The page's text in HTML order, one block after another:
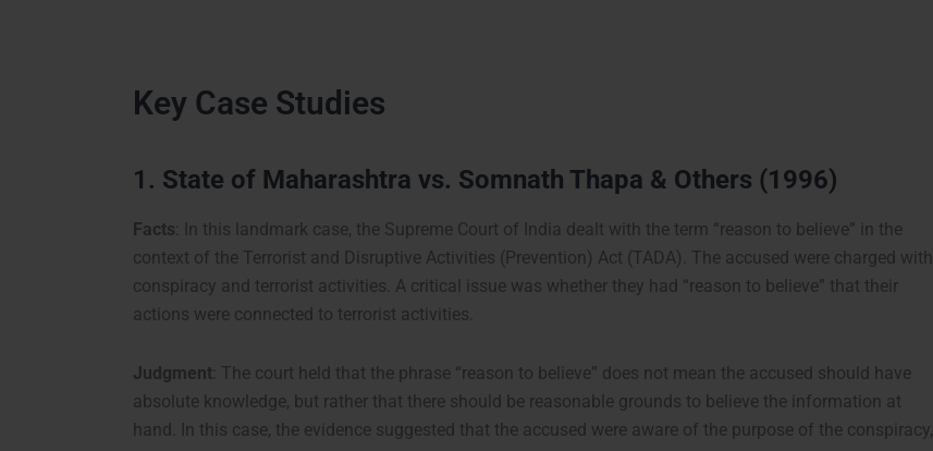
Key Case Studies
1. State of Maharashtra vs. Somnath Thapa & Others (1996)
Facts : In this landmark case, the Supreme Court of India dealt with the term “reason to believe” in the
context of the Terrorist and Disruptive Activities (Prevention) Act (TADA). The accused were charged with
conspiracy and terrorist activities. A critical issue was whether they had “reason to believe” that their
actions were connected to terrorist activities.
Judgment : The court held that the phrase “reason to believe” does not mean the accused should have
absolute knowledge, but rather that there should be reasonable grounds to believe the information at
hand. In this case, the evidence suggested that the accused were aware of the purpose of the conspiracy,